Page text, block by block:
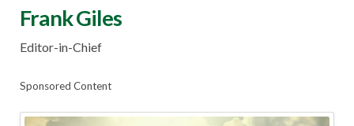
Frank Giles
Editor-in-Chief
Sponsored Content